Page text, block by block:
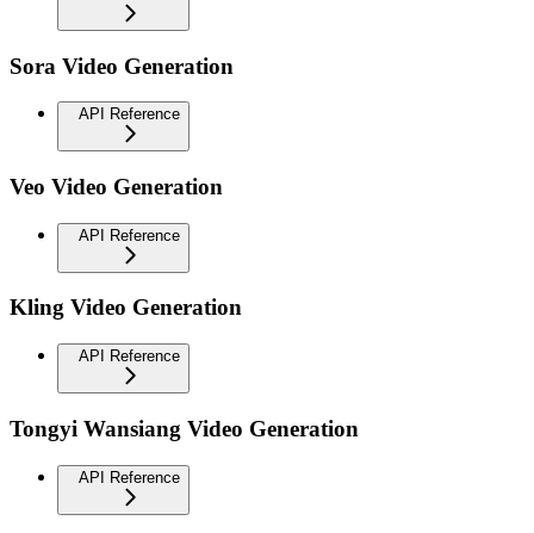
Sora Video Generation
API Reference
Veo Video Generation
API Reference
Kling Video Generation
API Reference
Tongyi Wansiang Video Generation
API Reference